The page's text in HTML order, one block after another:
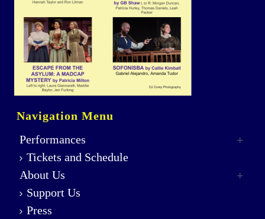
Navigation Menu
Performances
Tickets and Schedule
About Us
Support Us
Press